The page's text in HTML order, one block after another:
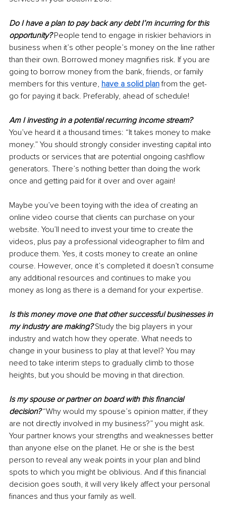
Do I have a plan to pay back any debt I’m incurring for this
opportunity? People tend to engage in riskier behaviors in
business when it’s other people’s money on the line rather
than their own. Borrowed money magnifies risk. If you are
going to borrow money from the bank, friends, or family
members for this venture, have a solid plan from the get-
go for paying it back. Preferably, ahead of schedule!
Am I investing in a potential recurring income stream?
You’ve heard it a thousand times: “It takes money to make
money.” You should strongly consider investing capital into
products or services that are potential ongoing cashflow
generators. There’s nothing better than doing the work
once and getting paid for it over and over again!
Maybe you’ve been toying with the idea of creating an
online video course that clients can purchase on your
website. You’ll need to invest your time to create the
videos, plus pay a professional videographer to film and
produce them. Yes, it costs money to create an online
course. However, once it’s completed it doesn’t consume
any additional resources and continues to make you
money as long as there is a demand for your expertise.
Is this money move one that other successful businesses in
my industry are making? Study the big players in your
industry and watch how they operate. What needs to
change in your business to play at that level? You may
need to take interim steps to gradually climb to those
heights, but you should be moving in that direction.
Is my spouse or partner on board with this financial
decision? “Why would my spouse’s opinion matter, if they
are not directly involved in my business?” you might ask.
Your partner knows your strengths and weaknesses better
than anyone else on the planet. He or she is the best
person to reveal any weak points in your plan and blind
spots to which you might be oblivious. And if this financial
decision goes south, it will very likely affect your personal
finances and thus your family as well.